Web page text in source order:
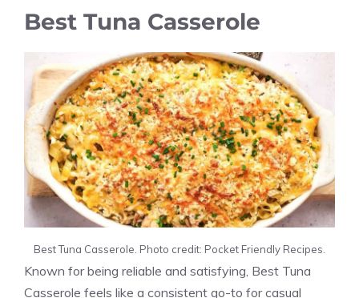
Best Tuna Casserole
Best Tuna Casserole. Photo credit: Pocket Friendly Recipes.
Known for being reliable and satisfying, Best Tuna
Casserole feels like a consistent go-to for casual